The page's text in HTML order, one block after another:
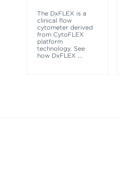
The DxFLEX is a
clinical flow
cytometer derived
from CytoFLEX
platform
technology. See
how DxFLEX ...